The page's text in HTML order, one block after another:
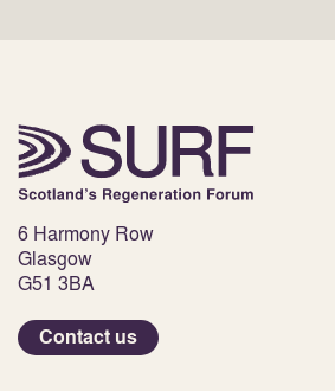
6 Harmony Row
Glasgow
G51 3BA
Contact us